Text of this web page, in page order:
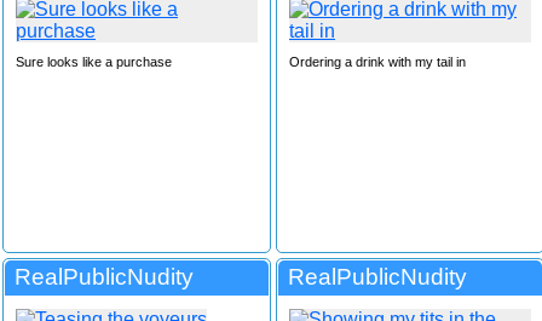
Sure looks like a purchase Ordering a drink with my tail in
RealPublicNudity RealPublicNudity